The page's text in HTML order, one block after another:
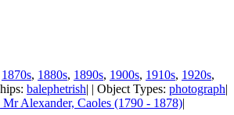
1870s, 1880s, 1890s, 1900s, 1910s, 1920s,
balephetrish| | Object Types: photograph|
Mr Alexander, Caoles (1790 - 1878)|